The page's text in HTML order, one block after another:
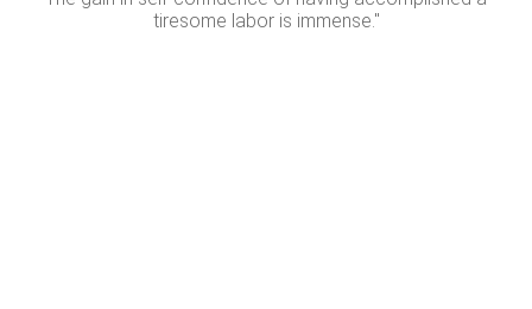
tiresome labor is immense."